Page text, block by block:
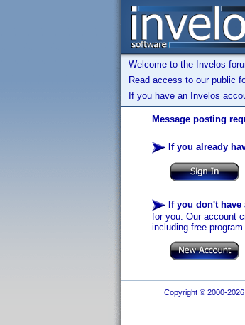
Welcome to the Invelos
Read access to our public
If you have an Invelos
Message posting
If you already
If you don't
for you. Our account
including free
Copyright © 2000-